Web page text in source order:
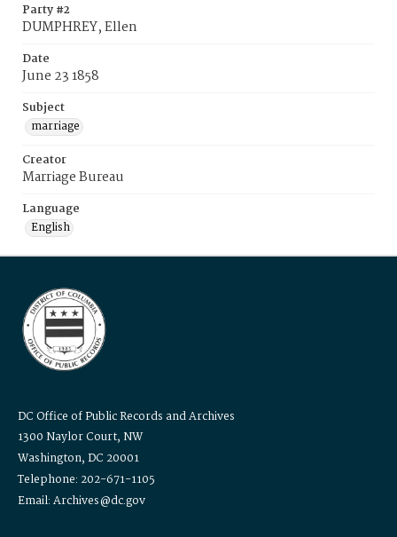
Party #2
DUMPHREY, Ellen
Date
June 23 1858
Subject
marriage
Creator
Marriage Bureau
Language
English
DC Office of Public Records and Archives
1300 Naylor Court, NW
Washington, DC 20001
Telephone: 202-671-1105
Email: Archives@dc.gov